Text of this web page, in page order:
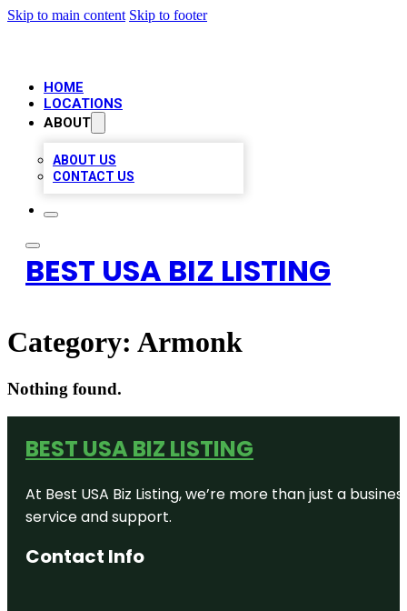
Skip to main content Skip to footer
HOME
LOCATIONS
ABOUT
ABOUT US
CONTACT US
BEST USA BIZ LISTING
Category: Armonk
Nothing found.
BEST USA BIZ LISTING
At Best USA Biz Listing, we’re more than just a
service and support.
Contact Info